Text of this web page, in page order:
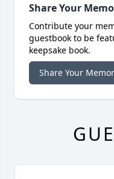
Share Your
Contribute your
guestbook to be
keepsake book.
Share Your